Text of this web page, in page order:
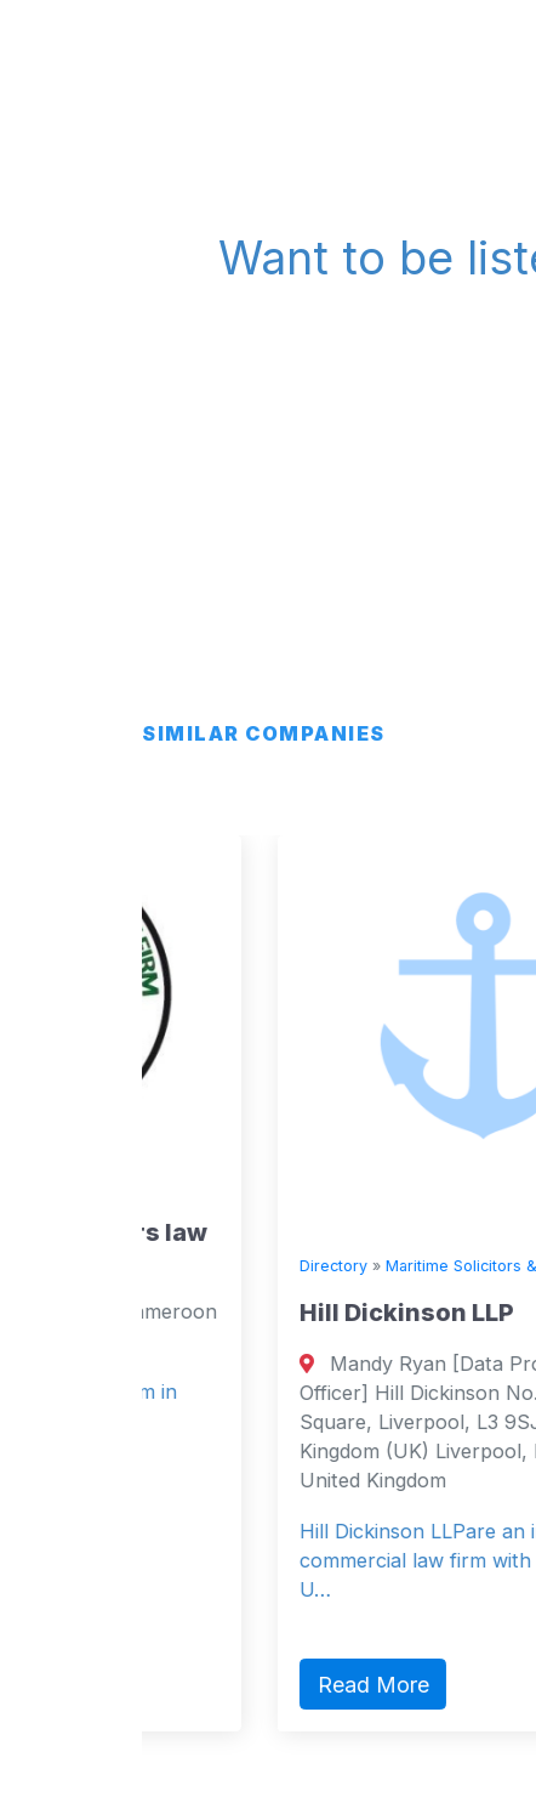
Want to be
SIMILAR COMPANIES
Maritime Solicitors & Lawyers
Hill Dickinson LLP
Mandy Ryan [Data Protection
Officer] Hill Dickinson No.1, St. Paul’s
Square, Liverpool, L3 9SJ, United
Kingdom (UK) Liverpool, England 3
United Kingdom
Hill Dickinson LLPare an international
commercial law firm with offices in the